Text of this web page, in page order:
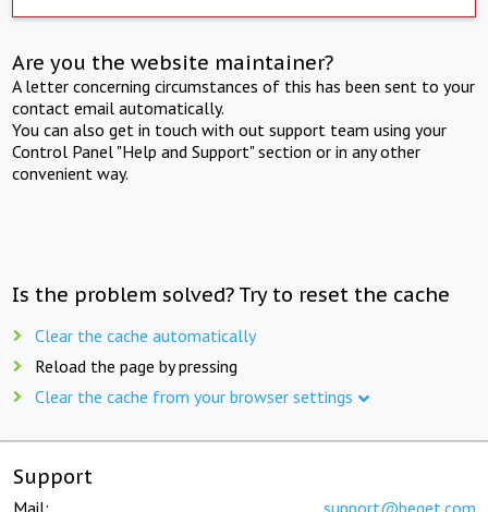
Are you the website maintainer?
A letter concerning circumstances of this has been sent to your
contact email automatically.
You can also get in touch with out support team using your
Control Panel "Help and Support" section or in any other
convenient way.
Is the problem solved? Try to reset the cache
Clear the cache automatically
Reload the page by pressing
Clear the cache from your browser settings
Support
Mail: support@beget.com